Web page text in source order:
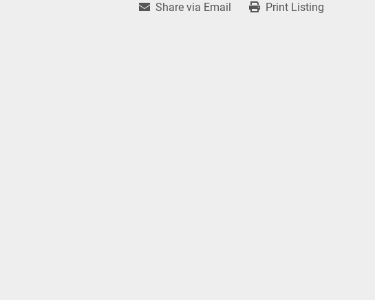
Share via Email Print Listing